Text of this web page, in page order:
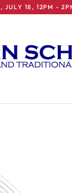
JULY 18, 12PM -